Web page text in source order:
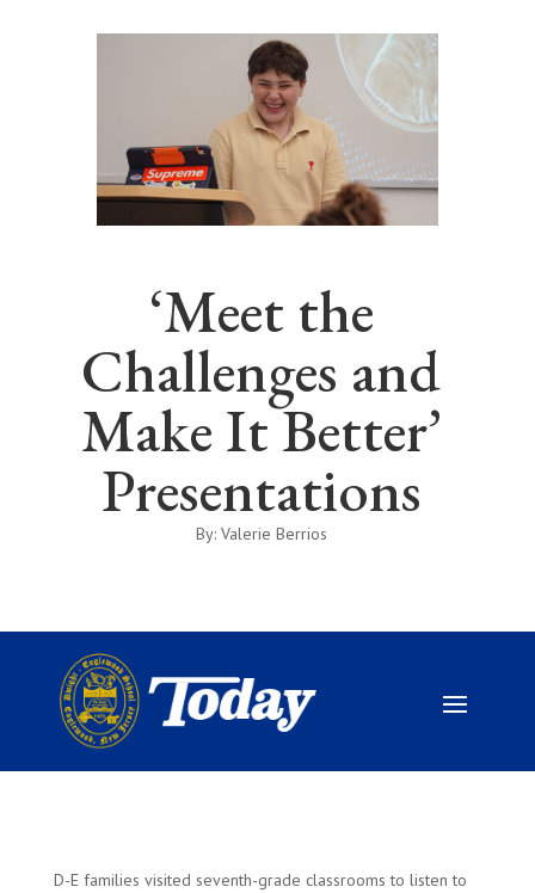
‘Meet the
Challenges and
Make It Better’
Presentations
By: Valerie Berrios
D-E families visited seventh-grade classrooms to listen to